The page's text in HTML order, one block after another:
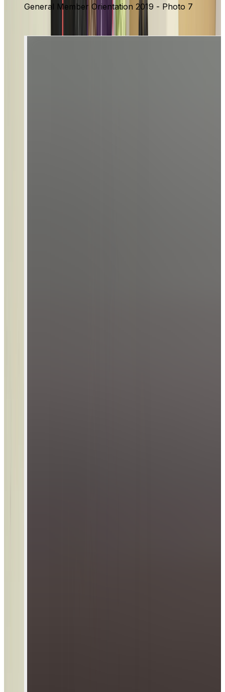
General Member Orientation 2019 - Photo 7